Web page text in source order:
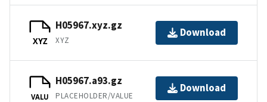
XYZ
H05967.xyz.gz
XYZ
Download
VALU
H05967.a93.gz
PLACEHOLDER/VALUE
Download